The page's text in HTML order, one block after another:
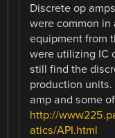
Discrete op
were common
equipment from
were utilizing IC
still find the
production units.
amp and some
http://
atics/API.html